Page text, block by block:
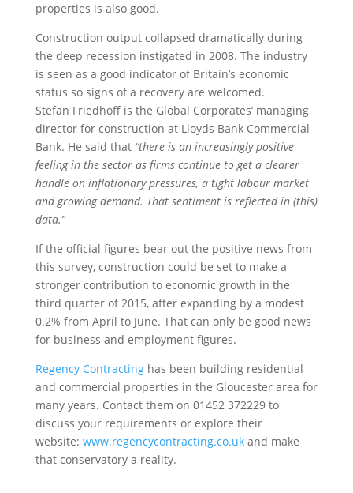
properties is also good.
Construction output collapsed dramatically during
the deep recession instigated in 2008. The industry
is seen as a good indicator of Britain’s economic
status so signs of a recovery are welcomed.
Stefan Friedhoff is the Global Corporates’ managing
director for construction at Lloyds Bank Commercial
Bank. He said that “there is an increasingly positive
feeling in the sector as firms continue to get a clearer
handle on inflationary pressures, a tight labour market
and growing demand. That sentiment is reflected in (this)
data.”
If the official figures bear out the positive news from
this survey, construction could be set to make a
stronger contribution to economic growth in the
third quarter of 2015, after expanding by a modest
0.2% from April to June. That can only be good news
for business and employment figures.
Regency Contractinghas been building residential
and commercial properties in the Gloucester area for
many years. Contact them on 01452 372229 to
discuss your requirements or explore their
website: www.regencycontracting.co.ukand make
that conservatory a reality.